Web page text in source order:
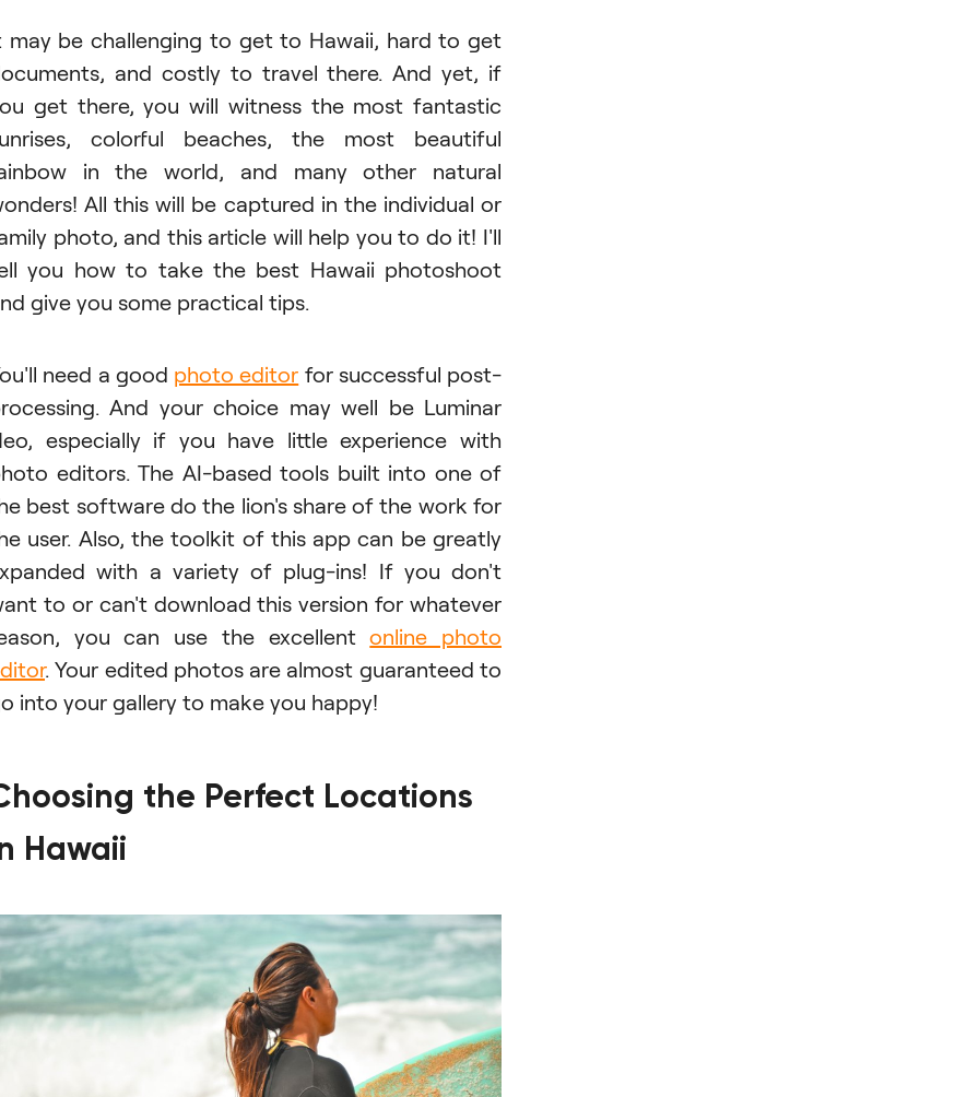
may be challenging to get to Hawaii, hard to get
and costly to travel there. And yet, if
get there, you will witness the most fantastic
colorful beaches, the most beautiful
in the world, and many other natural
All this will be captured in the individual or
photo, and this article will help you to do it! I'll
you how to take the best Hawaii photoshoot
give you some practical tips.
need a good photo editor for successful post-
And your choice may well be Luminar
especially if you have little experience with
editors. The AI-based tools built into one of
best software do the lion's share of the work for
user. Also, the toolkit of this app can be greatly
with a variety of plug-ins! If you don't
to or can't download this version for whatever
you can use the excellentonline photo
. Your edited photos are almost guaranteed to
into your gallery to make you happy!
the Perfect Locations
Hawaii